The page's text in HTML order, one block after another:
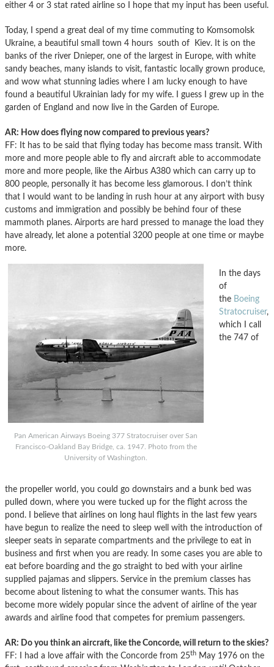
either 4 or 3 stat rated airline so I hope that my input has been useful.
Today, I spend a great deal of my time commuting to Komsomolsk
Ukraine, a beautiful small town 4 hours south of Kiev. It is on the
banks of the river Dnieper, one of the largest in Europe, with white
sandy beaches, many islands to visit, fantastic locally grown produce,
and wow what stunning ladies where I am lucky enough to have
found a beautiful Ukrainian lady for my wife. I guess I grew up in the
garden of England and now live in the Garden of Europe.
AR: How does flying now compared to previous years?
FF: It has to be said that flying today has become mass transit. With
more and more people able to fly and aircraft able to accommodate
more and more people, like the Airbus A380 which can carry up to
800 people, personally it has become less glamorous. I don’t think
that I would want to be landing in rush hour at any airport with busy
customs and immigration and possibly be behind four of these
mammoth planes. Airports are hard pressed to manage the load they
have already, let alone a potential 3200 people at one time or maybe
more.
Pan American Airways Boeing 377 Stratocruiser over San
Francisco-Oakland Bay Bridge, ca. 1947. Photo from the
University of Washington.
In the days
of
the Boeing
Stratocruiser,
which I call
the 747 of
the propeller world, you could go downstairs and a bunk bed was
pulled down, where you were tucked up for the flight across the
pond. I believe that airlines on long haul flights in the last few years
have begun to realize the need to sleep well with the introduction of
sleeper seats in separate compartments and the privilege to eat in
business and first when you are ready. In some cases you are able to
eat before boarding and the go straight to bed with your airline
supplied pajamas and slippers. Service in the premium classes has
become about listening to what the consumer wants. This has
become more widely popular since the advent of airline of the year
awards and airline food that competes for premium passengers.
AR: Do you think an aircraft, like the Concorde, will return to the skies?
FF: I had a love affair with the Concorde from 25th May 1976 on the